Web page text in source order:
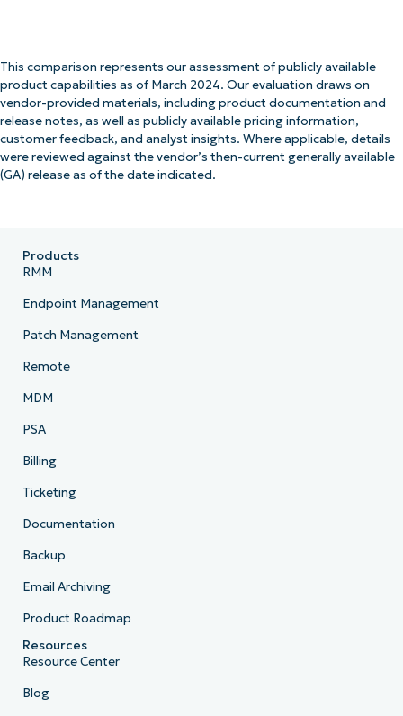
This comparison represents our assessment of publicly available
product capabilities as of March 2024. Our evaluation draws on
vendor-provided materials, including product documentation and
release notes, as well as publicly available pricing information,
customer feedback, and analyst insights. Where applicable, details
were reviewed against the vendor’s then-current generally available
(GA) release as of the date indicated.
Products
RMM
Endpoint Management
Patch Management
Remote
MDM
PSA
Billing
Ticketing
Documentation
Backup
Email Archiving
Product Roadmap
Resources
Resource Center
Blog